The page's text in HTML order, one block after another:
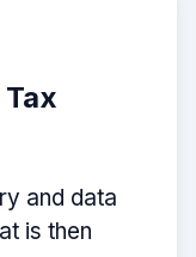
and data
is then